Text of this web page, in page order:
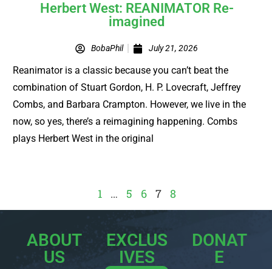
Herbert West: REANIMATOR Re-
imagined
BobaPhil July 21, 2026
Reanimator is a classic because you can’t beat the
combination of Stuart Gordon, H. P. Lovecraft, Jeffrey
Combs, and Barbara Crampton. However, we live in the
now, so yes, there’s a reimagining happening. Combs
plays Herbert West in the original
1 … 5 6 7 8
ABOUT
US
EXCLUS
IVES
DONAT
E